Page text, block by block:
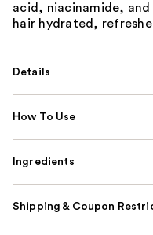
acid, niacinamide,
hair hydrated,
Details
How To Use
Ingredients
Shipping & Coupon